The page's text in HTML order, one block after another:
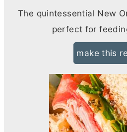
The quintessential New
perfect for
make this